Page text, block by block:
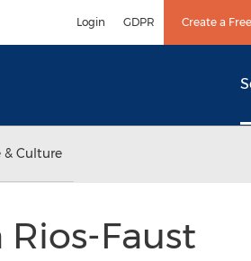
Login GDPR Create a
& Culture
Faust